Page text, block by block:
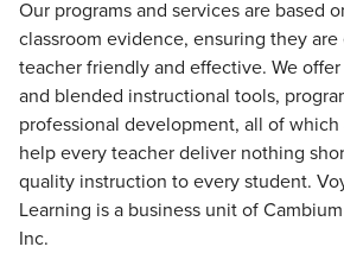
Our programs and services are based
classroom evidence, ensuring they
teacher friendly and effective. We
and blended instructional tools,
professional development, all of
help every teacher deliver nothing
quality instruction to every student.
Learning is a business unit of
Inc.